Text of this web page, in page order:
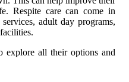
Respite care can come in
adult day programs,
explore all their options and